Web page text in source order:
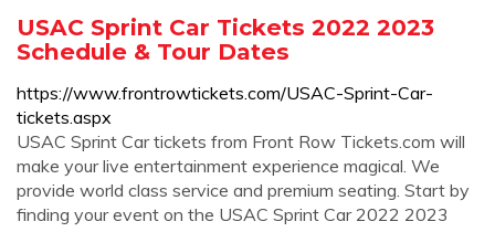
USAC Sprint Car Tickets 2022 2023
Schedule & Tour Dates
https://www.frontrowtickets.com/USAC-Sprint-Car-
tickets.aspx
USAC Sprint Car tickets from Front Row Tickets.com will
make your live entertainment experience magical. We
provide world class service and premium seating. Start by
finding your event on the USAC Sprint Car 2022 2023